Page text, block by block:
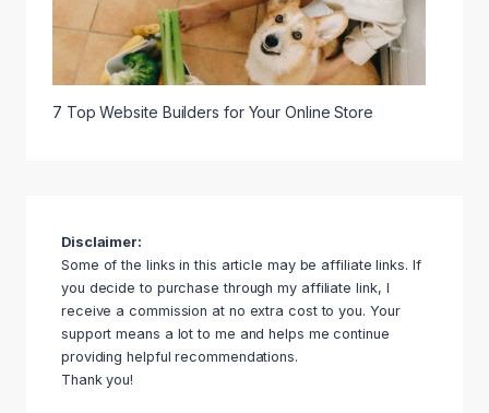
7 Top Website Builders for Your Online Store
Disclaimer:
Some of the links in this article may be affiliate links. If
you decide to purchase through my affiliate link, I
receive a commission at no extra cost to you. Your
support means a lot to me and helps me continue
providing helpful recommendations.
Thank you!